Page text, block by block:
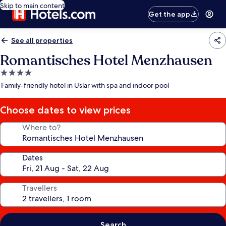
Skip to main content
Get the app
See all properties
Romantisches Hotel Menzhausen
4.0
star
Family-friendly hotel in Uslar with spa and indoor pool
Choose dates to view prices
Where to?
Dates
Travellers